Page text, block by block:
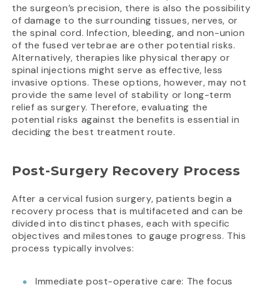
the surgeon’s precision, there is also the possibility
of damage to the surrounding tissues, nerves, or
the spinal cord. Infection, bleeding, and non-union
of the fused vertebrae are other potential risks.
Alternatively, therapies like physical therapy or
spinal injections might serve as effective, less
invasive options. These options, however, may not
provide the same level of stability or long-term
relief as surgery. Therefore, evaluating the
potential risks against the benefits is essential in
deciding the best treatment route.
Post-Surgery Recovery Process
After a cervical fusion surgery, patients begin a
recovery process that is multifaceted and can be
divided into distinct phases, each with specific
objectives and milestones to gauge progress. This
process typically involves:
Immediate post-operative care: The focus